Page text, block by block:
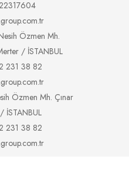
Özmen Mh.
/ İSTANBUL
231 38 82
Özmen Mh. Çınar
İSTANBUL
231 38 82